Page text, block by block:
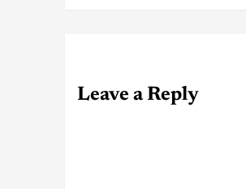
Leave a Reply